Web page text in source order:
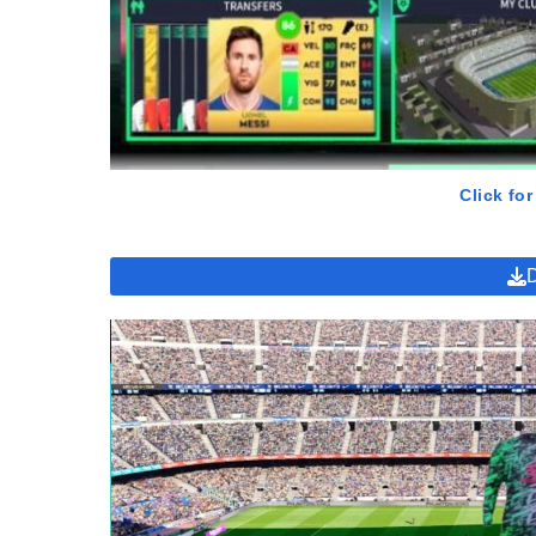
GamePlay of DLS 2023 MOD Apk
With vibrant graphics and lively sound, DLS 2023 MOD
dreams become reality. Powerful football teams, large
special factors that make the game appealing.
Professional Tournaments
Click for